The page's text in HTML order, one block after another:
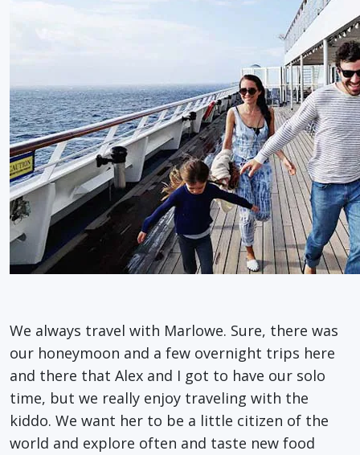
We always travel with Marlowe. Sure, there was
our honeymoon and a few overnight trips here
and there that Alex and I got to have our solo
time, but we really enjoy traveling with the
kiddo. We want her to be a little citizen of the
world and explore often and taste new food